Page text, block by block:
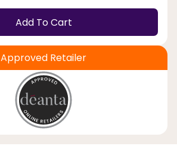
Add To Cart
Approved Retailer